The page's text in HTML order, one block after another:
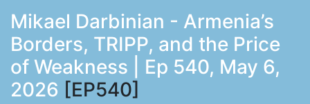
Mikael Darbinian - Armenia’s
Borders, TRIPP, and the Price
of Weakness | Ep 540, May 6,
2026 [EP540]